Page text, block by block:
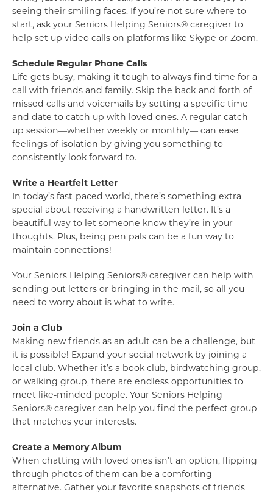
seeing their smiling faces. If you’re not sure where to
start, ask your Seniors Helping Seniors® caregiver to
help set up video calls on platforms like Skype or Zoom.
Schedule Regular Phone Calls
Life gets busy, making it tough to always find time for a
call with friends and family. Skip the back-and-forth of
missed calls and voicemails by setting a specific time
and date to catch up with loved ones. A regular catch-
up session—whether weekly or monthly— can ease
feelings of isolation by giving you something to
consistently look forward to.
Write a Heartfelt Letter
In today’s fast-paced world, there’s something extra
special about receiving a handwritten letter. It’s a
beautiful way to let someone know they’re in your
thoughts. Plus, being pen pals can be a fun way to
maintain connections!
Your Seniors Helping Seniors® caregiver can help with
sending out letters or bringing in the mail, so all you
need to worry about is what to write.
Join a Club
Making new friends as an adult can be a challenge, but
it is possible! Expand your social network by joining a
local club. Whether it’s a book club, birdwatching group,
or walking group, there are endless opportunities to
meet like-minded people. Your Seniors Helping
Seniors® caregiver can help you find the perfect group
that matches your interests.
Create a Memory Album
When chatting with loved ones isn’t an option, flipping
through photos of them can be a comforting
alternative. Gather your favorite snapshots of friends